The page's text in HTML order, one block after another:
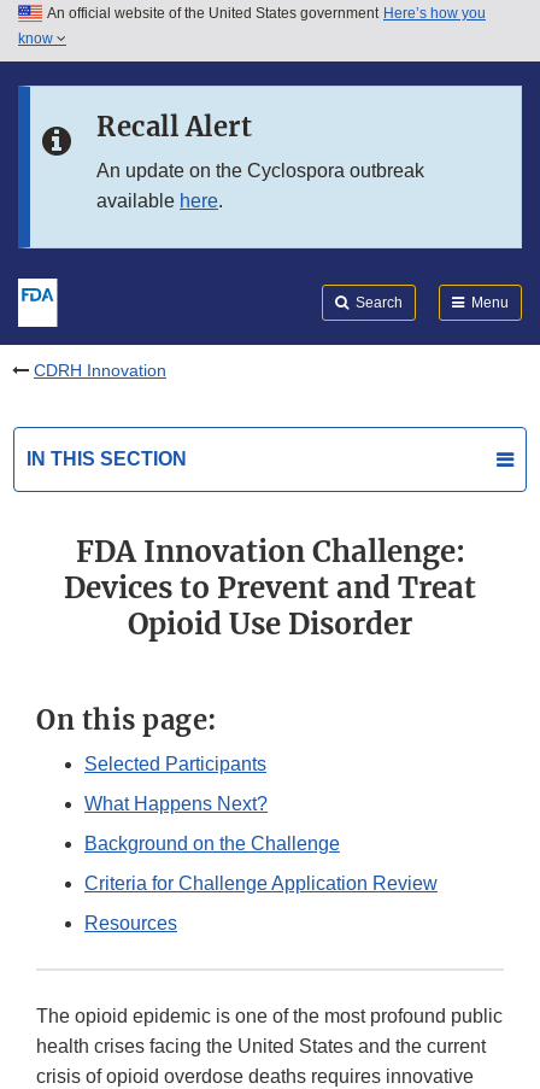
Skip to main content
Skip to in this section menu
An official website of the United States government Here’s how you
know
Recall Alert
An update on the Cyclospora outbreak
available here.
Search Menu
CDRH Innovation
IN THIS SECTION
FDA Innovation Challenge:
Devices to Prevent and Treat
Opioid Use Disorder
On this page:
Selected Participants
What Happens Next?
Background on the Challenge
Criteria for Challenge Application Review
Resources
The opioid epidemic is one of the most profound public
health crises facing the United States and the current
crisis of opioid overdose deaths requires innovative